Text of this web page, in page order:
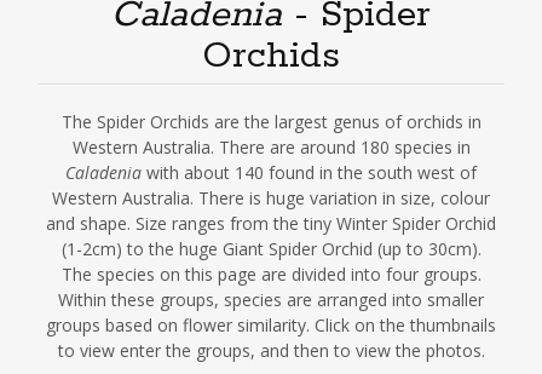
Caladenia - Spider
Orchids
The Spider Orchids are the largest genus of orchids in
Western Australia. There are around 180 species in
Caladenia with about 140 found in the south west of
Western Australia. There is huge variation in size, colour
and shape. Size ranges from the tiny Winter Spider Orchid
(1-2cm) to the huge Giant Spider Orchid (up to 30cm).
The species on this page are divided into four groups.
Within these groups, species are arranged into smaller
groups based on flower similarity. Click on the thumbnails
to view enter the groups, and then to view the photos.